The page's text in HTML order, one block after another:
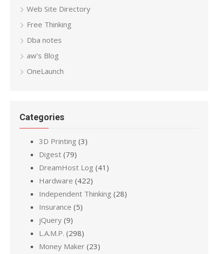
Web Site Directory
Free Thinking
Dba notes
aw’s Blog
OneLaunch
Categories
3D Printing (3)
Digest (79)
DreamHost Log (41)
Hardware (422)
Independent Thinking (28)
Insurance (5)
jQuery (9)
L.A.M.P. (298)
Money Maker (23)